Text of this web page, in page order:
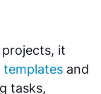
it
templates and
tasks,